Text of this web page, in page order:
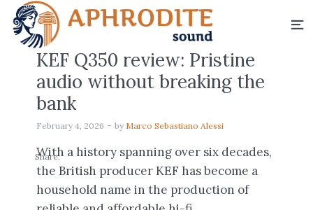
KEF Q350 review: Pristine
audio without breaking the
bank
February 4, 2026 by Marco Sebastiano Alessi
With a history spanning over six decades,
the British producer KEF has become a
household name in the production of
Share: